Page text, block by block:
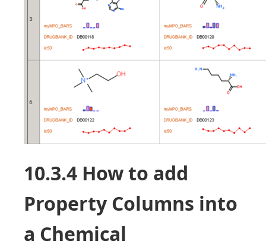
10.3.4 How to add
Property Columns into
a Chemical